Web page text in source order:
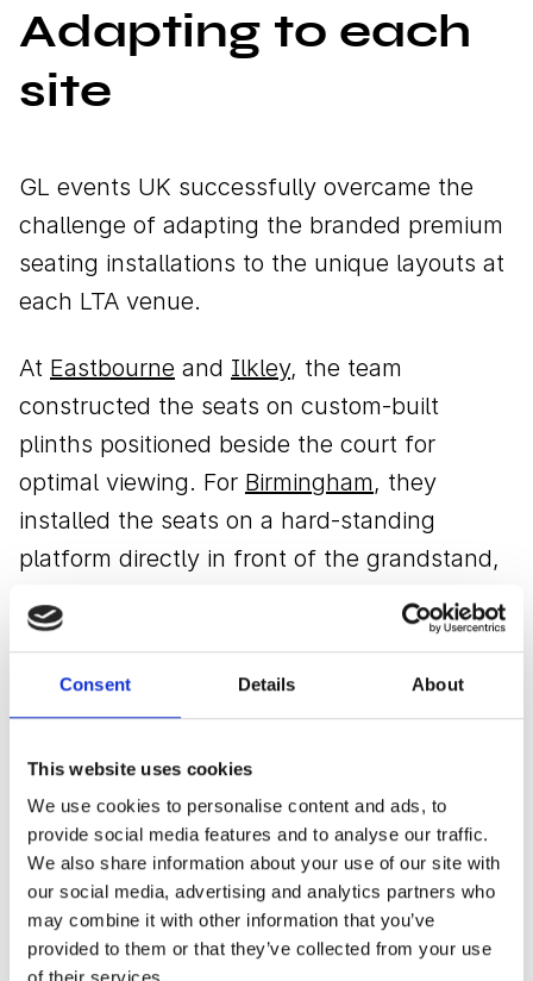
Consent Details About
This website uses cookies
We use cookies to personalise content and ads, to
provide social media features and to analyse our traffic.
We also share information about your use of our site with
our social media, advertising and analytics partners who
may combine it with other information that you’ve
provided to them or that they’ve collected from your use
Adapting to each
site
GL events UK successfully overcame the
challenge of adapting the branded premium
seating installations to the unique layouts at
each LTA venue.
At Eastbourne and Ilkley, the team
constructed the seats on custom-built
plinths positioned beside the court for
optimal viewing. For Birmingham, they
installed the seats on a hard-standing
platform directly in front of the grandstand,
creating a dedicated premium area. At
Surbiton
, the seats were
seamlessly integrated within the temporary
grandstands, ensuring each installation
This flexible approach allowed Lexus to
provide a consistent premium experience
across varied locations.